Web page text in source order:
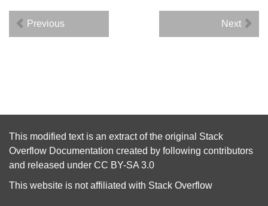
Previous Next
This modified text is an extract of the original Stack
Overflow Documentation created by following contributors
and released under CC BY-SA 3.0
This website is not affiliated with Stack Overflow